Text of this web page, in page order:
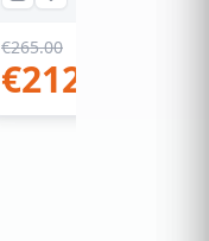
€265.00
€212.00